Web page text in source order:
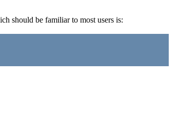
should be familiar to most users is: